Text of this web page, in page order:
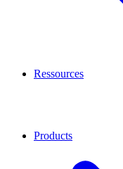
Ressources
Products